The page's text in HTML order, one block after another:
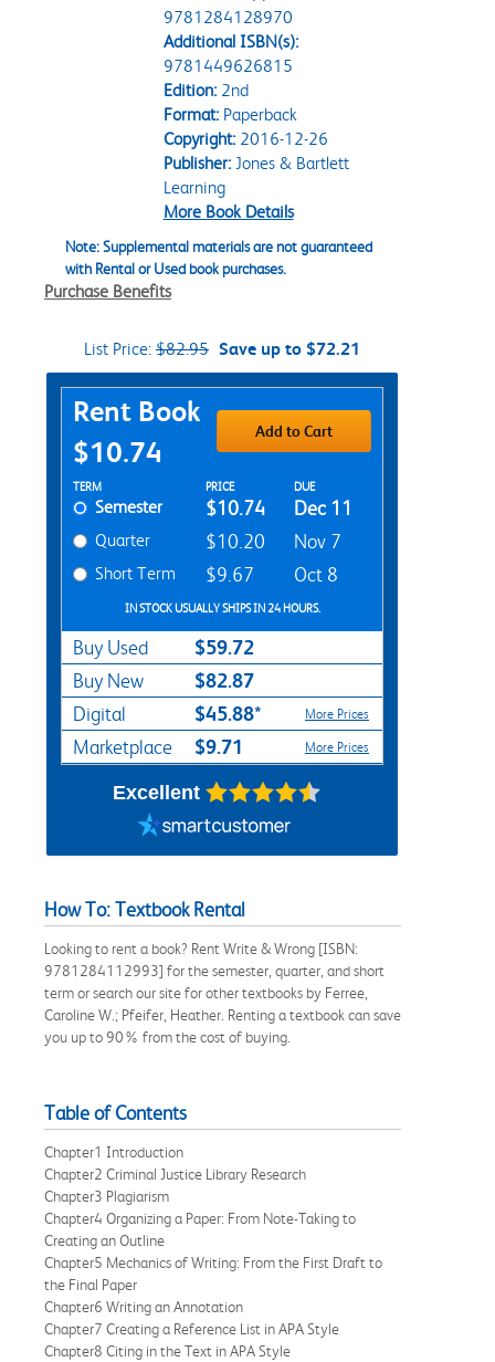
9781284128970
Additional ISBN(s):
9781449626815
Edition:2nd
Format:Paperback
Copyright:2016-12-26
Publisher:Jones & Bartlett
Learning
More Book Details
Note: Supplemental materials are not guaranteed
with Rental or Used book purchases.
Purchase Benefits
List Price: $82.95 Save up to $72.21
Purchase Options
Rent Book
$10.74
Add to Cart
Rent Textbook Options
TERM PRICE DUE
Semester $10.74 Dec 11
Quarter $10.20 Nov 7
Short Term $9.67 Oct 8
IN STOCK USUALLY SHIPS IN 24 HOURS.
Buy Used $59.72
Buy New $82.87
Digital $45.88* More Prices
Marketplace $9.71 More Prices
Excellent
How To: Textbook Rental
Looking to rent a book? Rent Write & Wrong [ISBN:
9781284112993] for the semester, quarter, and short
term or search our site for other textbooks by Ferree,
Caroline W.; Pfeifer, Heather. Renting a textbook can save
you up to 90% from the cost of buying.
Table of Contents
Chapter1 Introduction
Chapter2 Criminal Justice Library Research
Chapter3 Plagiarism
Chapter4 Organizing a Paper: From Note-Taking to
Creating an Outline
Chapter5 Mechanics of Writing: From the First Draft to
the Final Paper
Chapter6 Writing an Annotation
Chapter7 Creating a Reference List in APA Style
Chapter8 Citing in the Text in APA Style